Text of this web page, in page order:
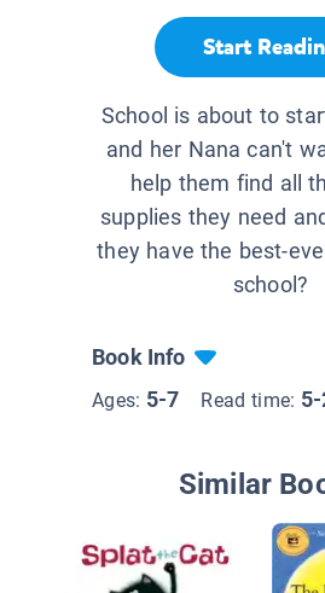
Start
School is about to
and her Nana can't
help them find all
supplies they need
they have the best-
school?
Book Info
Ages: 5-7 Read time:
Similar